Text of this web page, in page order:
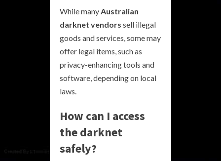
While manyAustralian
darknet vendors sell illegal
goods and services, some may
offer legal items, such as
privacy-enhancing tools and
software, depending on local
laws.
How can I access
the darknet
safely?